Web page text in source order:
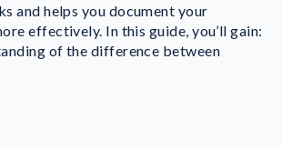
and helps you document your
effectively. In this guide, you’ll gain:
of the difference between